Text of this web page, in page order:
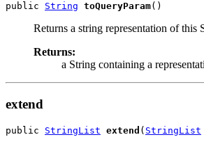
public String toQueryParam()
Returns a string representation of
Returns:
a String containing a
extend
public StringList extend ( StringList